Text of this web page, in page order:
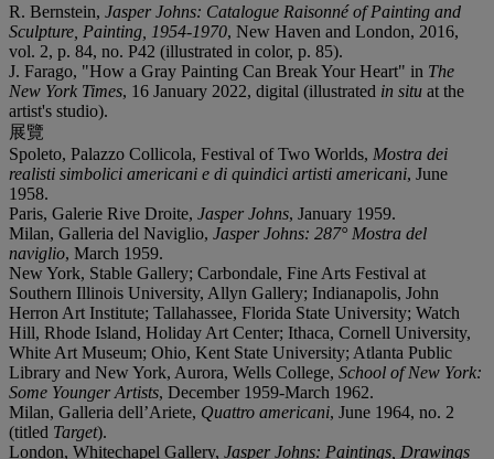
R. Bernstein, Jasper Johns: Catalogue Raisonné of Painting and
Sculpture, Painting, 1954-1970, New Haven and London, 2016,
vol. 2, p. 84, no. P42 (illustrated in color, p. 85).
J. Farago, "How a Gray Painting Can Break Your Heart" in The
New York Times, 16 January 2022, digital (illustrated in situ at the
artist's studio).
展覽
Spoleto, Palazzo Collicola, Festival of Two Worlds, Mostra dei
realisti simbolici americani e di quindici artisti americani, June
1958.
Paris, Galerie Rive Droite, Jasper Johns, January 1959.
Milan, Galleria del Naviglio, Jasper Johns: 287° Mostra del
naviglio, March 1959.
New York, Stable Gallery; Carbondale, Fine Arts Festival at
Southern Illinois University, Allyn Gallery; Indianapolis, John
Herron Art Institute; Tallahassee, Florida State University; Watch
Hill, Rhode Island, Holiday Art Center; Ithaca, Cornell University,
White Art Museum; Ohio, Kent State University; Atlanta Public
Library and New York, Aurora, Wells College, School of New York:
Some Younger Artists, December 1959-March 1962.
Milan, Galleria dell’Ariete, Quattro americani, June 1964, no. 2
(titled Target).
London, Whitechapel Gallery, Jasper Johns: Paintings, Drawings